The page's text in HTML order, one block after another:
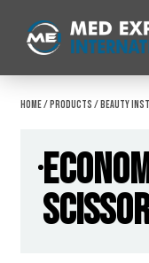
Home/Products /Beauty